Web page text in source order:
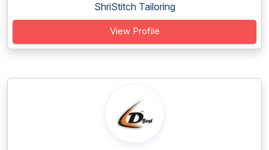
ShriStitch Tailoring
View Profile